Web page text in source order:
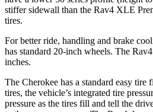
stiffer sidewall than the Rav4 XLE
tires.
For better ride, handling and brake
has standard 20-inch wheels. The
inches.
The Cherokee has a standard easy
tires, the vehicle’s integrated tire
pressure as the tires fill and tell the